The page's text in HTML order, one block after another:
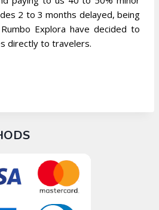
2 to 3 months delayed, being
Explora have decided to
directly to travelers.